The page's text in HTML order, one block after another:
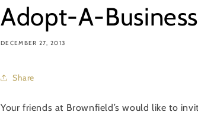
Adopt-A-
DECEMBER 27, 2013
Share
Your friends at Brownfield’s would like to